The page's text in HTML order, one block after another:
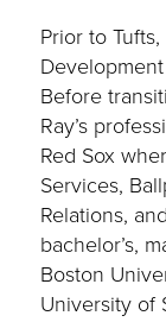
Prior to
Before
Ray’s
Red Sox
Services,
Relations,
bachelor’s,
Boston
University of